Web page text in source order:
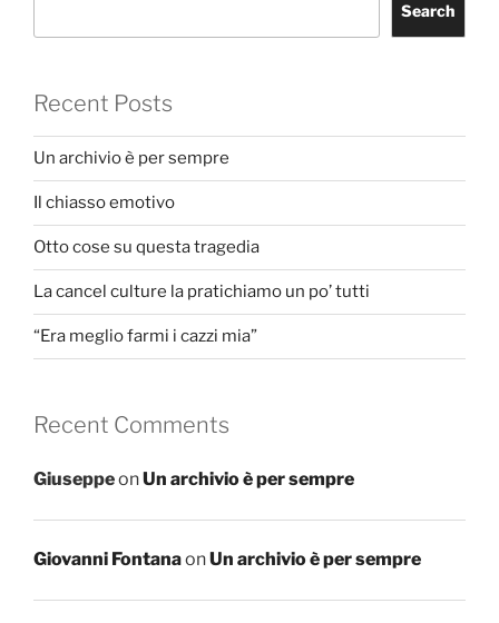
Search
Recent Posts
Un archivio è per sempre
Il chiasso emotivo
Otto cose su questa tragedia
La cancel culture la pratichiamo un po’ tutti
“Era meglio farmi i cazzi mia”
Recent Comments
GiuseppeonUn archivio è per sempre
Giovanni FontanaonUn archivio è per sempre